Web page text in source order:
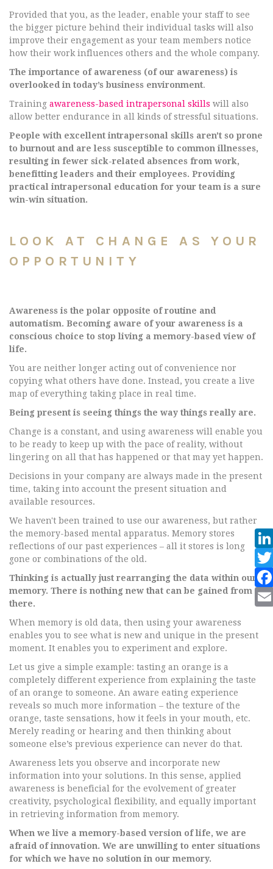
Provided that you, as the leader, enable your staff to see
the bigger picture behind their individual tasks will also
improve their engagement as your team members notice
how their work influences others and the whole company.
The importance of awareness (of our awareness) is
overlooked in today’s business environment.
Training awareness-based intrapersonal skills will also
allow better endurance in all kinds of stressful situations.
People with excellent intrapersonal skills aren't so prone
to burnout and are less susceptible to common illnesses,
resulting in fewer sick-related absences from work,
benefitting leaders and their employees. Providing
practical intrapersonal education for your team is a sure
win-win situation.
LOOK AT CHANGE AS YOUR
OPPORTUNITY
Awareness is the polar opposite of routine and
automatism. Becoming aware of your awareness is a
conscious choice to stop living a memory-based view of
life.
You are neither longer acting out of convenience nor
copying what others have done. Instead, you create a live
map of everything taking place in real time.
Being present is seeing things the way things really are.
Change is a constant, and using awareness will enable you
to be ready to keep up with the pace of reality, without
lingering on all that has happened or that may yet happen.
Decisions in your company are always made in the present
time, taking into account the present situation and
available resources.
We haven't been trained to use our awareness, but rather
the memory-based mental apparatus. Memory stores
reflections of our past experiences – all it stores is long
gone or combinations of the old.
Thinking is actually just rearranging the data within our
memory. There is nothing new that can be gained from
there.
When memory is old data, then using your awareness
enables you to see what is new and unique in the present
moment. It enables you to experiment and explore.
Let us give a simple example: tasting an orange is a
completely different experience from explaining the taste
of an orange to someone. An aware eating experience
reveals so much more information – the texture of the
orange, taste sensations, how it feels in your mouth, etc.
Merely reading or hearing and then thinking about
someone else’s previous experience can never do that.
Awareness lets you observe and incorporate new
information into your solutions. In this sense, applied
awareness is beneficial for the evolvement of greater
creativity, psychological flexibility, and equally important
in retrieving information from memory.
When we live a memory-based version of life, we are
afraid of innovation. We are unwilling to enter situations
for which we have no solution in our memory.